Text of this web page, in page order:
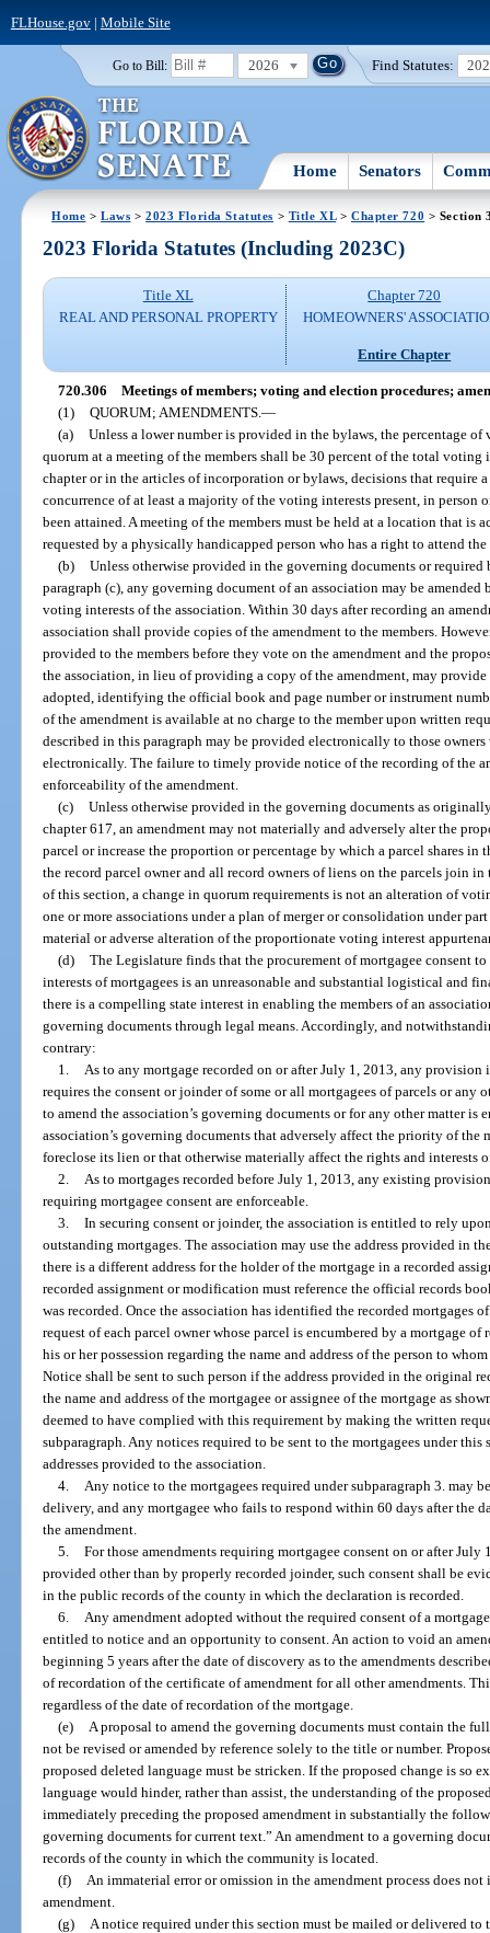
FLHouse.gov| Mobile Site
Go to Bill: 2026 Find Statutes:
Home Senators
Home >Laws >2023 Florida Statutes > Title XL> Chapter 720 > Section
2023 Florida Statutes (Including 2023C)
Title XL
REAL AND PERSONAL PROPERTY
Chapter 720
HOMEOWNERS'
Entire Chapter
720.306 Meetings of members; voting and election procedures;
(1) QUORUM; AMENDMENTS. —
(a) Unless a lower number is provided in the bylaws, the percentage
quorum at a meeting of the members shall be 30 percent of the total
chapter or in the articles of incorporation or bylaws, decisions that require
concurrence of at least a majority of the voting interests present, in person
been attained. A meeting of the members must be held at a location that is
requested by a physically handicapped person who has a right to attend
(b) Unless otherwise provided in the governing documents or required
paragraph (c), any governing document of an association may be
voting interests of the association. Within 30 days after recording an
association shall provide copies of the amendment to the members.
provided to the members before they vote on the amendment and the
the association, in lieu of providing a copy of the amendment, may
adopted, identifying the official book and page number or instrument
of the amendment is available at no charge to the member upon written
described in this paragraph may be provided electronically to those
electronically. The failure to timely provide notice of the recording of the
enforceability of the amendment.
(c) Unless otherwise provided in the governing documents as
chapter 617, an amendment may not materially and adversely alter the
parcel or increase the proportion or percentage by which a parcel shares in
the record parcel owner and all record owners of liens on the parcels join
of this section, a change in quorum requirements is not an alteration of
one or more associations under a plan of merger or consolidation under
material or adverse alteration of the proportionate voting interest
(d) The Legislature finds that the procurement of mortgagee consent
interests of mortgagees is an unreasonable and substantial logistical and
there is a compelling state interest in enabling the members of an
governing documents through legal means. Accordingly, and
contrary:
1.
As to any mortgage recorded on or after July 1, 2013, any provision
requires the consent or joinder of some or all mortgagees of parcels or any
to amend the association’s governing documents or for any other matter is
association’s governing documents that adversely affect the priority of the
foreclose its lien or that otherwise materially affect the rights and interests
2.
As to mortgages recorded before July 1, 2013, any existing
requiring mortgagee consent are enforceable.
3. In securing consent or joinder, the association is entitled to rely
outstanding mortgages. The association may use the address provided in
there is a different address for the holder of the mortgage in a recorded
recorded assignment or modification must reference the official records
was recorded. Once the association has identified the recorded mortgages
request of each parcel owner whose parcel is encumbered by a mortgage
his or her possession regarding the name and address of the person to
Notice shall be sent to such person if the address provided in the original
the name and address of the mortgagee or assignee of the mortgage as
deemed to have complied with this requirement by making the written
subparagraph. Any notices required to be sent to the mortgagees under
addresses provided to the association.
4.
Any notice to the mortgagees required under subparagraph 3. may
delivery, and any mortgagee who fails to respond within 60 days after the
the amendment.
5. For those amendments requiring mortgagee consent on or after July
provided other than by properly recorded joinder, such consent shall be
in the public records of the county in which the declaration is recorded.
6.
Any amendment adopted without the required consent of a
entitled to notice and an opportunity to consent. An action to void an
beginning 5 years after the date of discovery as to the amendments
of recordation of the certificate of amendment for all other amendments.
regardless of the date of recordation of the mortgage.
(e)
A proposal to amend the governing documents must contain the
not be revised or amended by reference solely to the title or number.
proposed deleted language must be stricken. If the proposed change is
language would hinder, rather than assist, the understanding of the
immediately preceding the proposed amendment in substantially the
governing documents for current text.” An amendment to a governing
records of the county in which the community is located.
(f)
An immaterial error or omission in the amendment process does
amendment.
(g)
A notice required under this section must be mailed or delivered to